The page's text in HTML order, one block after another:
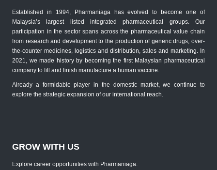
Established in 1994, Pharmaniaga has evolved to become one of
Malaysia’s largest listed integrated pharmaceutical groups. Our
participation in the sector spans across the pharmaceutical value chain
from research and development to the production of generic drugs, over-
the-counter medicines, logistics and distribution, sales and marketing. In
2021, we made history by becoming the first Malaysian pharmaceutical
company to fill and finish manufacture a human vaccine.
Already a formidable player in the domestic market, we continue to
explore the strategic expansion of our international reach.
GROW WITH US
Explore career opportunities with Pharmaniaga.